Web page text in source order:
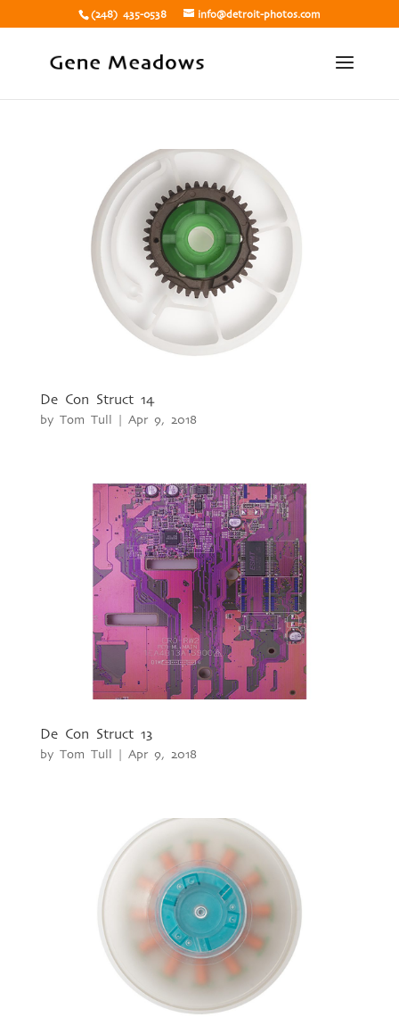
(248) 435-0538 info@detroit-photos.com
De Con Struct 14
by Tom Tull Apr 9, 2018
De Con Struct 13
by Tom Tull Apr 9, 2018